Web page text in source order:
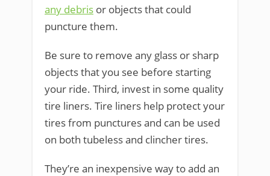
any debris or objects that could
puncture them.
Be sure to remove any glass or sharp
objects that you see before starting
your ride. Third, invest in some quality
tire liners. Tire liners help protect your
tires from punctures and can be used
on both tubeless and clincher tires.
They’re an inexpensive way to add an